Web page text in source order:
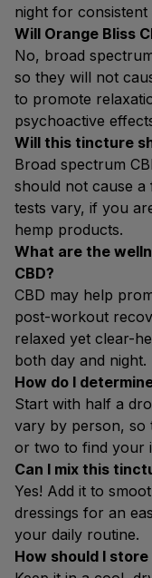
night for consistent
Will Orange Bliss
No, broad
so they will not
to promote
psychoactive
Will this tincture
Broad spectrum
should not cause a
tests vary, if you
hemp products.
What are the
CBD?
CBD may help
post-workout
relaxed yet clear-
both day and night.
How do I
Start with half a
vary by person, so
or two to find your
Can I mix this
Yes! Add it to
dressings for an
your daily routine.
How should I